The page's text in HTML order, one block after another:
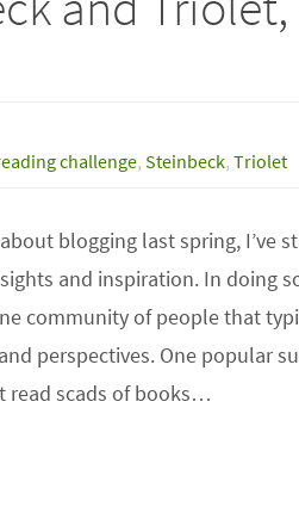
challenge, Steinbeck, Triolet
blogging last spring, I’ve
and inspiration. In doing
community of people that
perspectives. One popular
read scads of books…